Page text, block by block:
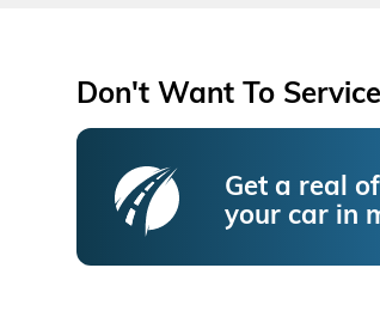
Don't Want To
Get a real
your car in